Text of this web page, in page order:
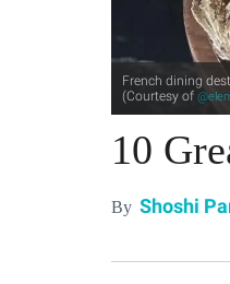
French dining
(Courtesy of
10
By Shoshi